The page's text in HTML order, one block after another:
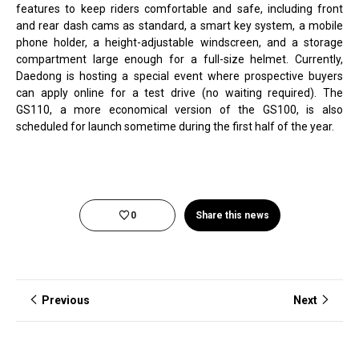
features to keep riders comfortable and safe, including front
and rear dash cams as standard, a smart key system, a mobile
phone holder, a height-adjustable windscreen, and a storage
compartment large enough for a full-size helmet. Currently,
Daedong is hosting a special event where prospective buyers
can apply online for a test drive (no waiting required). The
GS110, a more economical version of the GS100, is also
scheduled for launch sometime during the first half of the year.
0 Share this news
Previous Next